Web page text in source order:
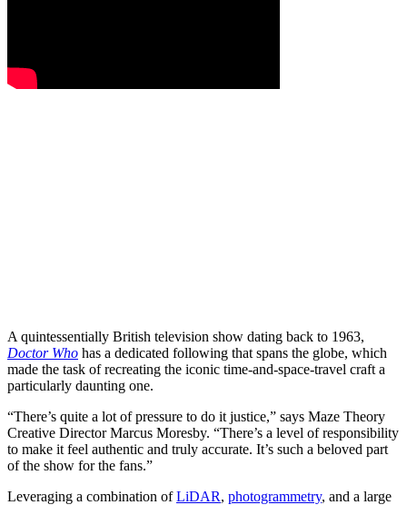
A quintessentially British television show dating back to 1963,
Doctor Who has a dedicated following that spans the globe, which
made the task of recreating the iconic time-and-space-travel craft a
particularly daunting one.
“There’s quite a lot of pressure to do it justice,” says Maze Theory
Creative Director Marcus Moresby. “There’s a level of responsibility
to make it feel authentic and truly accurate. It’s such a beloved part
of the show for the fans.”
Leveraging a combination ofLiDAR, photogrammetry, and a large